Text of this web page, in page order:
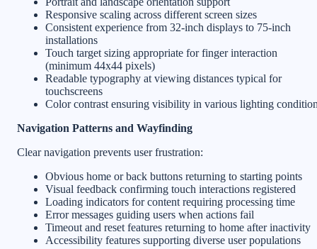
Responsive scaling across different screen sizes
Consistent experience from 32-inch displays to 75-inch
installations
Touch target sizing appropriate for finger interaction
(minimum 44x44 pixels)
Readable typography at viewing distances typical for
touchscreens
Color contrast ensuring visibility in various lighting
Navigation Patterns and Wayfinding
Clear navigation prevents user frustration:
Obvious home or back buttons returning to starting points
Visual feedback confirming touch interactions registered
Loading indicators for content requiring processing time
Error messages guiding users when actions fail
Timeout and reset features returning to home after inactivity
Accessibility features supporting diverse user populations